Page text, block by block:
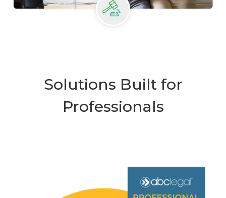
Solutions Built for
Professionals